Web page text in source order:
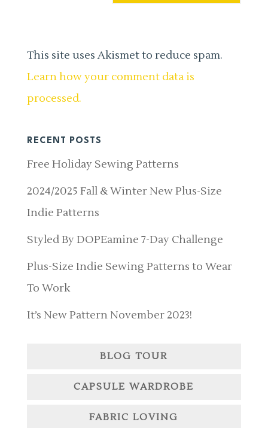
This site uses Akismet to reduce spam.
Learn how your comment data is
processed.
RECENT POSTS
Free Holiday Sewing Patterns
2024/2025 Fall & Winter New Plus-Size
Indie Patterns
Styled By DOPEamine 7-Day Challenge
Plus-Size Indie Sewing Patterns to Wear
To Work
It’s New Pattern November 2023!
BLOG TOUR
CAPSULE WARDROBE
FABRIC LOVING